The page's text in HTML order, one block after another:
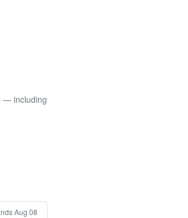
— including
Aug 08